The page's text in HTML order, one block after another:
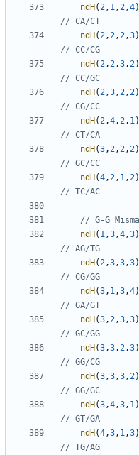
ndH( 2 , 1 , 2 ,4)
ndH( 2 , 2 , 2 ,3)
ndH( 2 , 2 ,3 , 2)
ndH( 2 ,3 , 2 , 2)
ndH( 2 ,4 , 2 , 1 )
ndH(3 , 2 , 2 , 2)
ndH(4 , 2 , 1 , 2)
ndH( 1 ,3 ,4 ,3)
ndH( 2 ,3 ,3 ,3)
ndH(3 , 1 ,3 ,4)
ndH(3 , 2 ,3 ,3)
ndH(3 ,3 , 2 ,3)
ndH(3 ,3 ,3 , 2)
ndH(3 ,4 ,3 , 1 )
ndH(4 ,3 , 1 ,3)